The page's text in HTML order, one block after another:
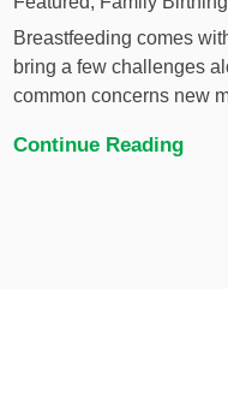
Breastfeeding comes
bring a few challenges
common concerns new
Continue Reading